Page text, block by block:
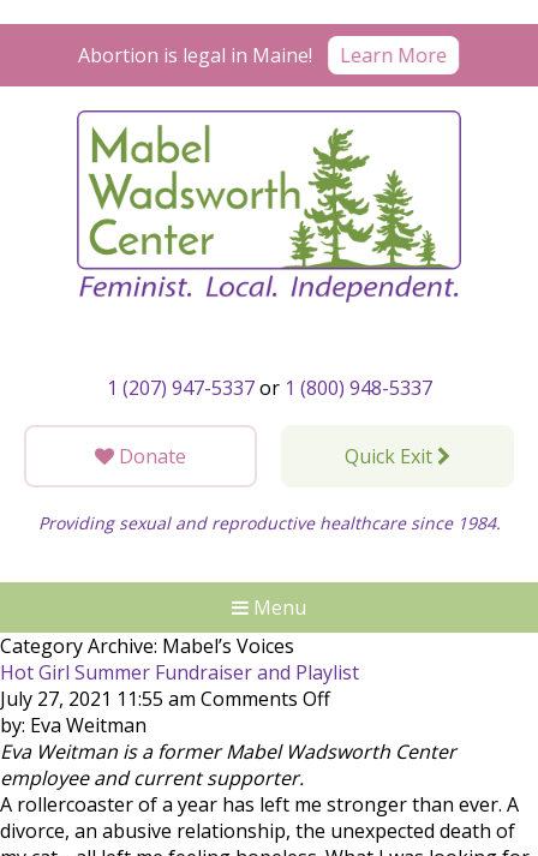
Abortion is legal in Maine! Learn More
1 (207) 947-5337or 1 (800) 948-5337
Donate Quick Exit
Providing sexual and reproductive healthcare since 1984.
Menu
Category Archive: Mabel’s Voices
Hot Girl Summer Fundraiser and Playlist
July 27, 2021 11:55 am Comments Offon
Girl
Fundraiser
and
by: Eva Weitman
Eva Weitman is a former Mabel Wadsworth Center
employee and current supporter.
A rollercoaster of a year has left me stronger than ever. A
divorce, an abusive relationship, the unexpected death of